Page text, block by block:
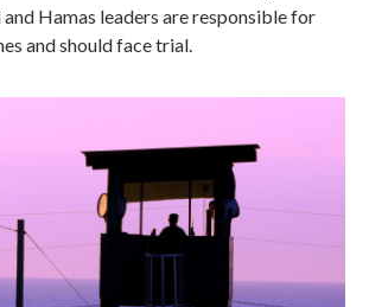
Hamas leaders are responsible for
and should face trial.